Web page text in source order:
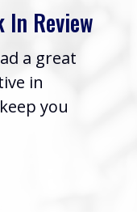
In Review
a great
in
you